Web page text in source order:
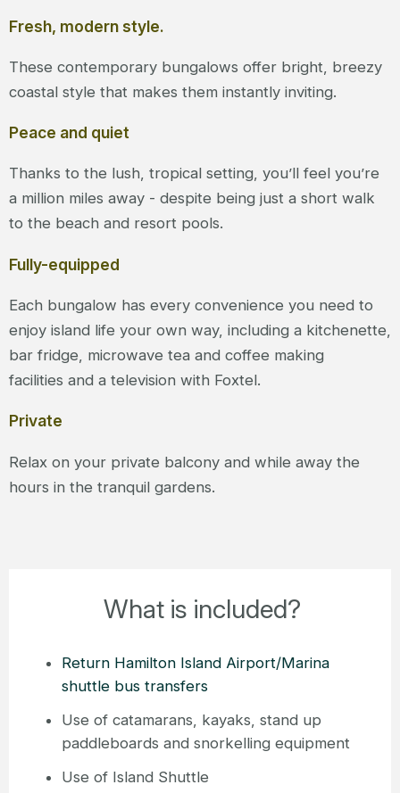
Fresh, modern style.
These contemporary bungalows offer bright, breezy
coastal style that makes them instantly inviting.
Peace and quiet
Thanks to the lush, tropical setting, you’ll feel you’re
a million miles away - despite being just a short walk
to the beach and resort pools.
Fully-equipped
Each bungalow has every convenience you need to
enjoy island life your own way, including a kitchenette,
bar fridge, microwave tea and coffee making
facilities and a television with Foxtel.
Private
Relax on your private balcony and while away the
hours in the tranquil gardens.
What is included?
Return Hamilton Island Airport/Marina
shuttle bus transfers
Use of catamarans, kayaks, stand up
paddleboards and snorkelling equipment
Use of Island Shuttle